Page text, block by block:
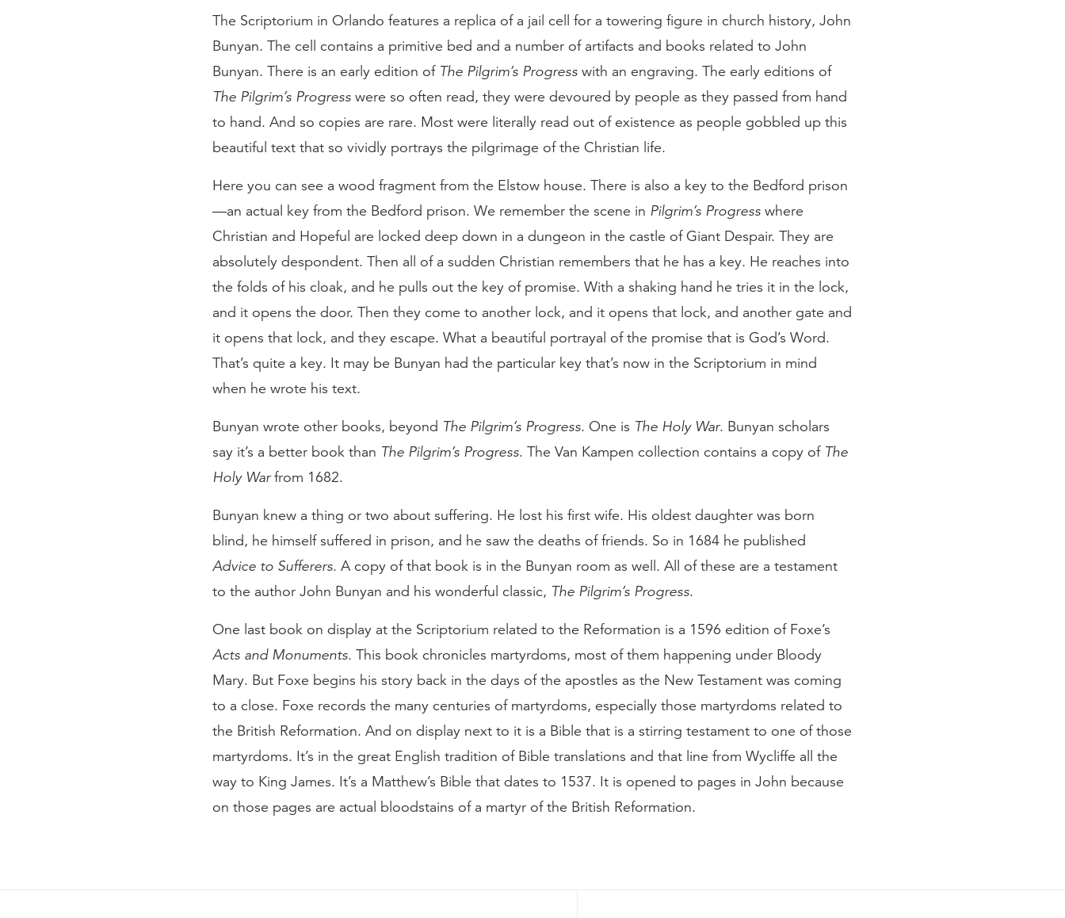
The Scriptorium in Orlando features a replica of a jail cell for a towering figure in church history, John
Bunyan. The cell contains a primitive bed and a number of artifacts and books related to John
Bunyan. There is an early edition of The Pilgrim’s Progress with an engraving. The early editions of
The Pilgrim’s Progress were so often read, they were devoured by people as they passed from hand
to hand. And so copies are rare. Most were literally read out of existence as people gobbled up this
beautiful text that so vividly portrays the pilgrimage of the Christian life.
Here you can see a wood fragment from the Elstow house. There is also a key to the Bedford prison
—an actual key from the Bedford prison. We remember the scene in Pilgrim’s Progress where
Christian and Hopeful are locked deep down in a dungeon in the castle of Giant Despair. They are
absolutely despondent. Then all of a sudden Christian remembers that he has a key. He reaches into
the folds of his cloak, and he pulls out the key of promise. With a shaking hand he tries it in the lock,
and it opens the door. Then they come to another lock, and it opens that lock, and another gate and
it opens that lock, and they escape. What a beautiful portrayal of the promise that is God’s Word.
That’s quite a key. It may be Bunyan had the particular key that’s now in the Scriptorium in mind
when he wrote his text.
Bunyan wrote other books, beyond The Pilgrim’s Progress. One is The Holy War. Bunyan scholars
say it’s a better book than The Pilgrim’s Progress. The Van Kampen collection contains a copy of The
Holy Warfrom 1682.
Bunyan knew a thing or two about suffering. He lost his first wife. His oldest daughter was born
blind, he himself suffered in prison, and he saw the deaths of friends. So in 1684 he published
Advice to Sufferers. A copy of that book is in the Bunyan room as well. All of these are a testament
to the author John Bunyan and his wonderful classic, The Pilgrim’s Progress.
One last book on display at the Scriptorium related to the Reformation is a 1596 edition of Foxe’s
Acts and Monuments. This book chronicles martyrdoms, most of them happening under Bloody
Mary. But Foxe begins his story back in the days of the apostles as the New Testament was coming
to a close. Foxe records the many centuries of martyrdoms, especially those martyrdoms related to
the British Reformation. And on display next to it is a Bible that is a stirring testament to one of those
martyrdoms. It’s in the great English tradition of Bible translations and that line from Wycliffe all the
way to King James. It’s a Matthew’s Bible that dates to 1537. It is opened to pages in John because
on those pages are actual bloodstains of a martyr of the British Reformation.